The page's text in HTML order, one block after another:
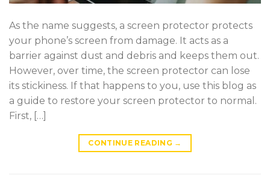
As the name suggests, a screen protector protects
your phone’s screen from damage. It acts as a
barrier against dust and debris and keeps them out.
However, over time, the screen protector can lose
its stickiness. If that happens to you, use this blog as
a guide to restore your screen protector to normal.
First, […]
CONTINUE READING →